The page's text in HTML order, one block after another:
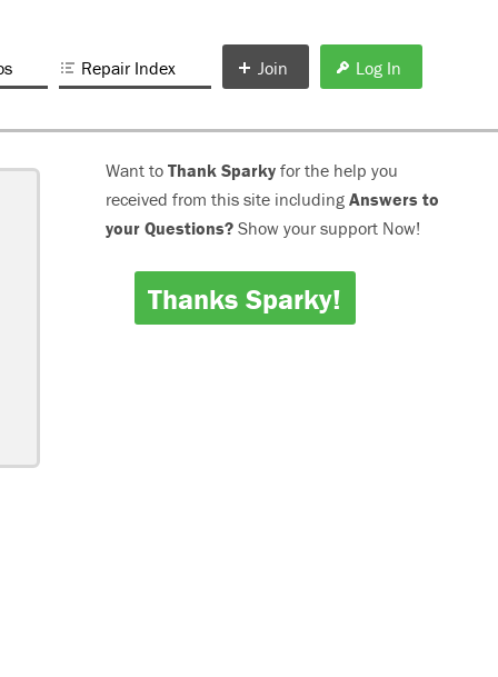
Repair Index Join Log In
Want to Thank Sparkyfor the help you
received from this site including Answers to
your Questions? Show your support Now!
Thanks Sparky!